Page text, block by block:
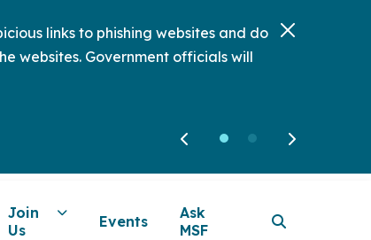
links to phishing websites and do
websites. Government officials will
Join
Us
Events
Ask
MSF